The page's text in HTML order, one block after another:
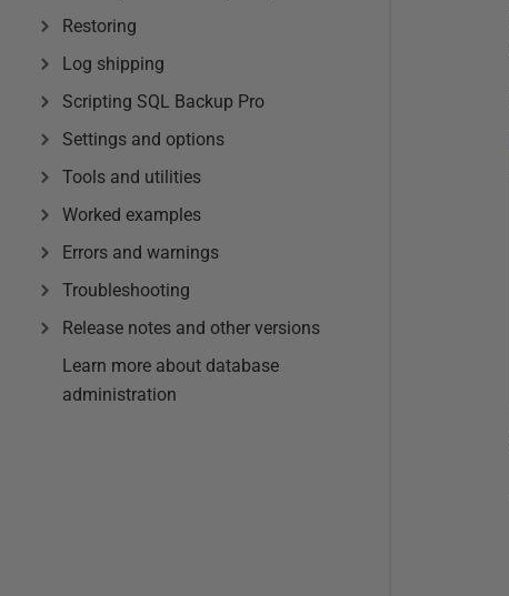
Restoring
Log shipping
Scripting SQL Backup Pro
Settings and options
Tools and utilities
Worked examples
Errors and warnings
Troubleshooting
Release notes and other versions
Learn more about database
administration